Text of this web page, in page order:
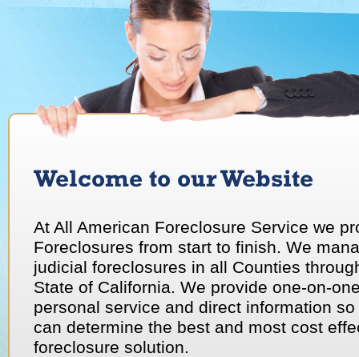
Welcome to our Website
At All American Foreclosure Service we
Foreclosures from start to finish. We
judicial foreclosures in all Counties
State of California. We provide one-on-
personal service and direct information so
can determine the best and most cost
foreclosure solution.